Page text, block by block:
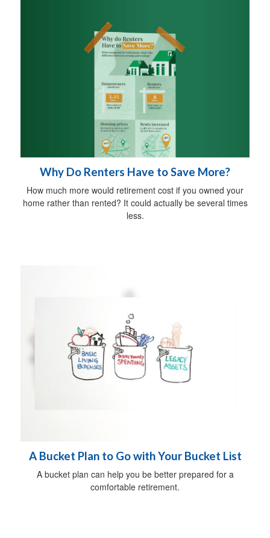
Why Do Renters Have to Save More?
How much more would retirement cost if you owned your
home rather than rented? It could actually be several times
less.
A Bucket Plan to Go with Your Bucket List
A bucket plan can help you be better prepared for a
comfortable retirement.